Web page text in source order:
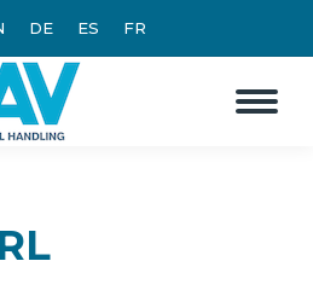
DE ES FR